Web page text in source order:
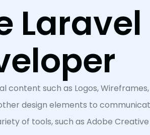
Laravel
content such as Logos,
design elements to
of tools, such as Adobe